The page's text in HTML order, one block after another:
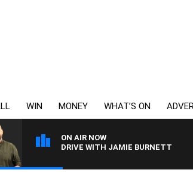
WIN MONEY WHAT’S ON
ON AIR NOW
DRIVE WITH JAMIE BURNETT